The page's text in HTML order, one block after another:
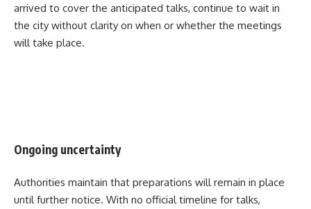
arrived to cover the anticipated talks, continue to wait in
the city without clarity on when or whether the meetings
will take place.
Ongoing uncertainty
Authorities maintain that preparations will remain in place
until further notice. With no official timeline for talks,